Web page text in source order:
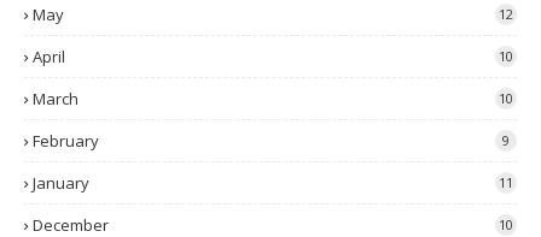
May 12
April 10
March 10
February 9
January 11
December 10